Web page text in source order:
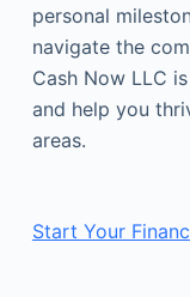
personal
navigate the
Cash Now LLC
and help you
areas.
Start Your